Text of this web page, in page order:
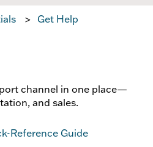
Get Help
channel in one place—
and sales.
Reference Guide